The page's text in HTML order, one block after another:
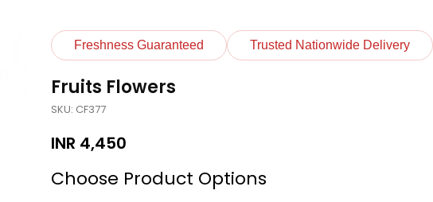
Freshness Guaranteed Trusted Nationwide Delivery
Fruits Flowers
SKU: CF377
INR 4,450
Choose Product Options